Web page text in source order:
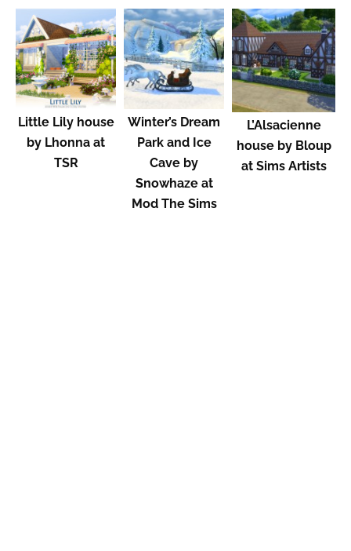
Little Lily house
by Lhonna at
TSR
Winter’s Dream
Park and Ice
Cave by
Snowhaze at
Mod The Sims
L’Alsacienne
house by Bloup
at Sims Artists